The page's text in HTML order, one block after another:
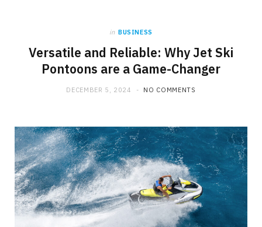
o t
)
m
in BUSINESS
Versatile and Reliable: Why Jet Ski
Pontoons are a Game-Changer
DECEMBER 5, 2024 NO COMMENTS